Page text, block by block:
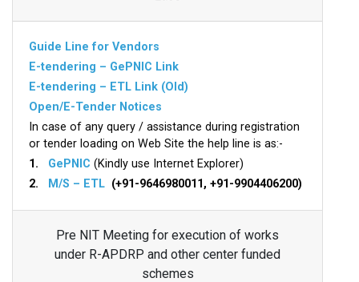
Guide Line for Vendors
E-tendering – GePNIC Link
E-tendering – ETL Link (Old)
Open/E-Tender Notices
In case of any query / assistance during registration
or tender loading on Web Site the help line is as:-
1. GePNIC (Kindly use Internet Explorer)
2.
M/S – ETL (+91-9646980011, +91-9904406200)
Pre NIT Meeting for execution of works
under R-APDRP and other center funded
schemes